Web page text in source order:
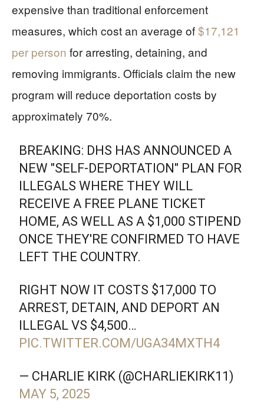
expensive than traditional enforcement
measures, which cost an average of$17,121
per person for arresting, detaining, and
removing immigrants. Officials claim the new
program will reduce deportation costs by
approximately 70%.
BREAKING: DHS HAS ANNOUNCED A
NEW "SELF-DEPORTATION" PLAN FOR
ILLEGALS WHERE THEY WILL
RECEIVE A FREE PLANE TICKET
HOME, AS WELL AS A $1,000 STIPEND
ONCE THEY'RE CONFIRMED TO HAVE
LEFT THE COUNTRY.
RIGHT NOW IT COSTS $17,000 TO
ARREST, DETAIN, AND DEPORT AN
ILLEGAL VS $4,500…
PIC.TWITTER.COM/UGA34MXTH4
— CHARLIE KIRK (@CHARLIEKIRK11)
MAY 5, 2025